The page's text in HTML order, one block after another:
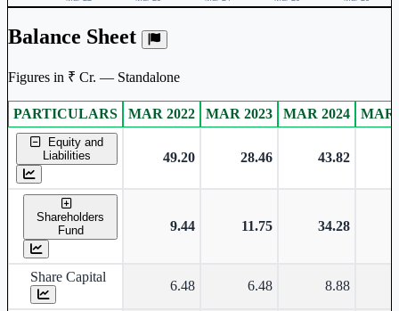
Balance Sheet
Figures in ₹ Cr. — Standalone
Standalone financial table.
PARTICULARS MAR 2022 MAR 2023 MAR 2024 MAR
Equity and
Liabilities
49.20 28.46 43.82
Shareholders
Fund
9.44 11.75 34.28
Share Capital
6.48 6.48 8.88